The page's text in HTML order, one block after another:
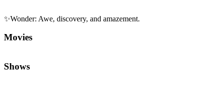
✨Wonder: Awe, discovery, and amazement.
Movies
Shows